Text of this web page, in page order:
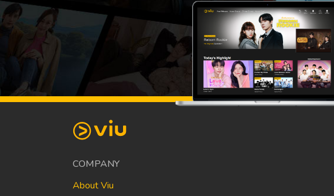
COMPANY
About Viu